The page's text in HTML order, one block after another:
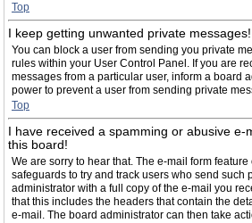
Top
I keep getting unwanted private messages!
You can block a user from sending you private
rules within your User Control Panel. If you are
messages from a particular user, inform a board
power to prevent a user from sending private
Top
I have received a spamming or abusive e-
this board!
We are sorry to hear that. The e-mail form
safeguards to try and track users who send such
administrator with a full copy of the e-mail you
that this includes the headers that contain the
e-mail. The board administrator can then take